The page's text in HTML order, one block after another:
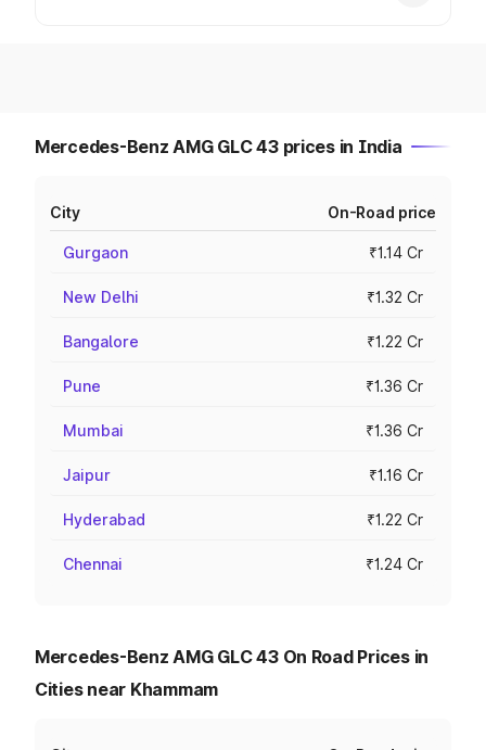
Mercedes-Benz AMG GLC 43 prices in India
City On-Road price
Gurgaon ₹1.14 Cr
New Delhi ₹1.32 Cr
Bangalore ₹1.22 Cr
Pune ₹1.36 Cr
Mumbai ₹1.36 Cr
Jaipur ₹1.16 Cr
Hyderabad ₹1.22 Cr
Chennai ₹1.24 Cr
Mercedes-Benz AMG GLC 43 On Road Prices in
Cities near Khammam